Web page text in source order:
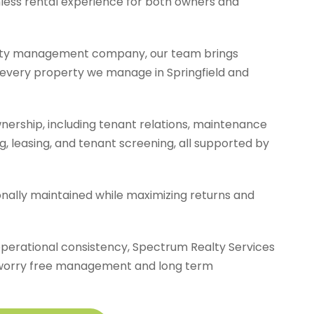
management company, our team brings
property we manage in Springfield and
including tenant relations, maintenance
leasing, and tenant screening, all supported by
maintained while maximizing returns and
consistency, Spectrum Realty Services
free management and long term